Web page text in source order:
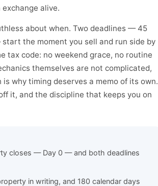
alive.
about when. Two deadlines — 45
the moment you sell and run side by
tax code: no weekend grace, no routine
themselves are not complicated,
why timing deserves a memo of its own.
it, and the discipline that keeps you on
closes — Day 0 — and both deadlines
in writing, and 180 calendar days